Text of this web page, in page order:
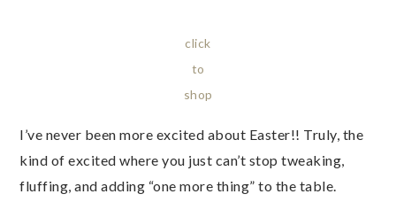
click
to
shop
I’ve never been more excited about Easter!! Truly, the
kind of excited where you just can’t stop tweaking,
fluffing, and adding “one more thing” to the table.